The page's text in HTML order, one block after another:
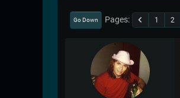
Go Down Pages 1 2